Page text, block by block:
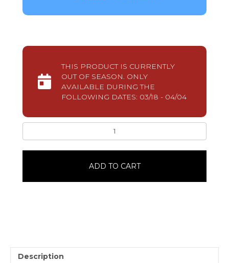
THIS PRODUCT IS CURRENTLY
OUT OF SEASON. ONLY
AVAILABLE DURING THE
FOLLOWING DATES: 03/18 - 04/04
Easter
Strawberry
ADD TO CART
Description